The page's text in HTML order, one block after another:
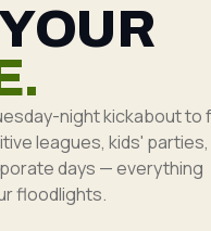
night kickabout to
leagues, kids' parties,
days — everything
floodlights.